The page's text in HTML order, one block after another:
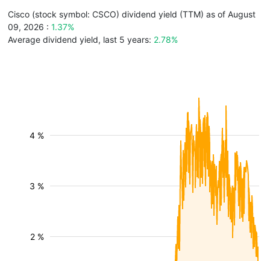
Cisco (stock symbol: CSCO) dividend yield (TTM) as of August
09, 2026 : 1.37%
Average dividend yield, last 5 years: 2.78%
2 %
3 %
4 %